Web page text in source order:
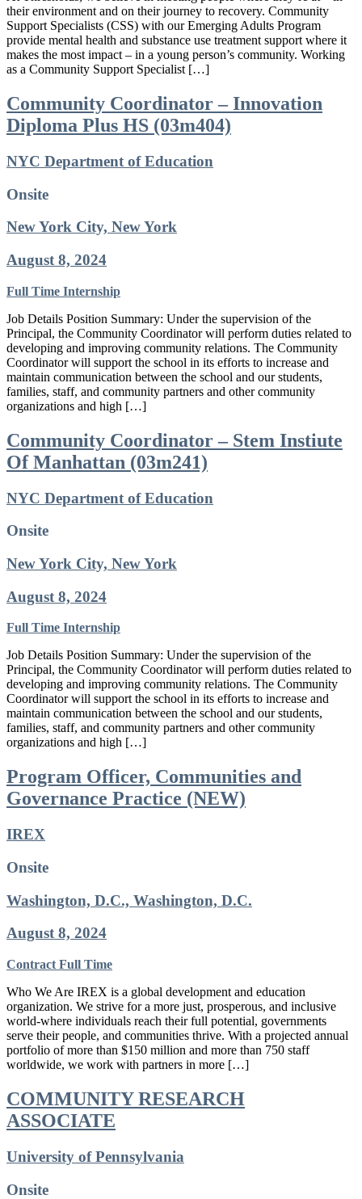
their environment and on their journey to recovery. Community
Support Specialists (CSS) with our Emerging Adults Program
provide mental health and substance use treatment support where it
makes the most impact – in a young person’s community. Working
as a Community Support Specialist […]
Community Coordinator – Innovation
Diploma Plus HS (03m404)
NYC Department of Education
Onsite
New York City, New York
August 8, 2024
Full Time Internship
Job Details Position Summary: Under the supervision of the
Principal, the Community Coordinator will perform duties related to
developing and improving community relations. The Community
Coordinator will support the school in its efforts to increase and
maintain communication between the school and our students,
families, staff, and community partners and other community
organizations and high […]
Community Coordinator – Stem Instiute
Of Manhattan (03m241)
NYC Department of Education
Onsite
New York City, New York
August 8, 2024
Full Time Internship
Job Details Position Summary: Under the supervision of the
Principal, the Community Coordinator will perform duties related to
developing and improving community relations. The Community
Coordinator will support the school in its efforts to increase and
maintain communication between the school and our students,
families, staff, and community partners and other community
organizations and high […]
Program Officer, Communities and
Governance Practice (NEW)
IREX
Onsite
Washington, D.C., Washington, D.C.
August 8, 2024
Contract Full Time
Who We Are IREX is a global development and education
organization. We strive for a more just, prosperous, and inclusive
world-where individuals reach their full potential, governments
serve their people, and communities thrive. With a projected annual
portfolio of more than $150 million and more than 750 staff
worldwide, we work with partners in more […]
COMMUNITY RESEARCH
ASSOCIATE
University of Pennsylvania
Onsite